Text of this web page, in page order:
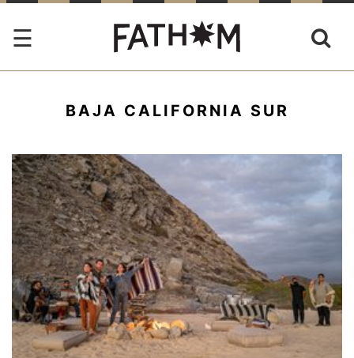
BAJA CALIFORNIA SUR